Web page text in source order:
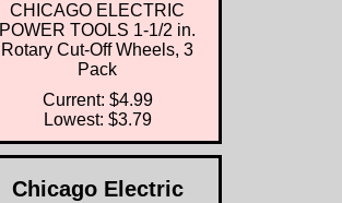
CHICAGO ELECTRIC
POWER TOOLS 1-1/2 in.
Rotary Cut-Off Wheels, 3
Pack
Current: $4.99
Lowest: $3.79
Chicago Electric